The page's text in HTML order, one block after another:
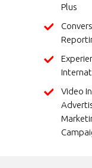
Plus
Video